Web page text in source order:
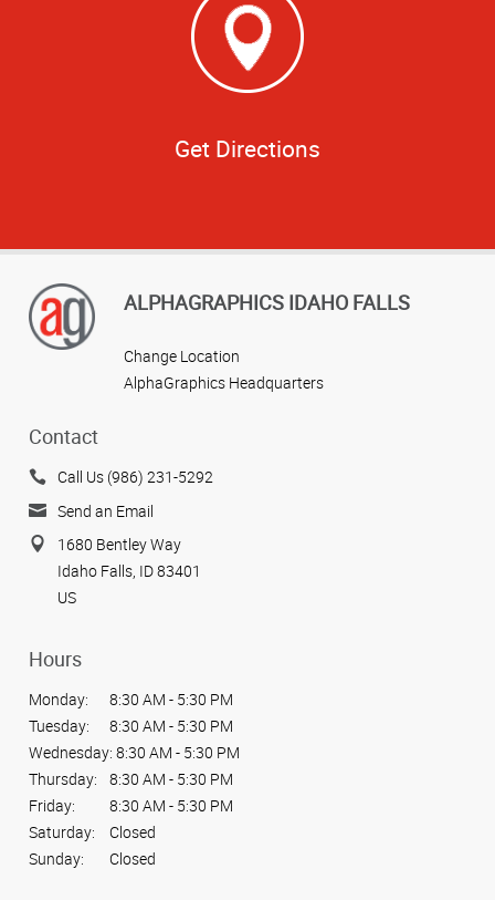
Get Directions
ALPHAGRAPHICS IDAHO FALLS
Change Location
AlphaGraphics Headquarters
Contact
Call Us (986) 231-5292
Send an Email
1680 Bentley Way
Idaho Falls, ID 83401
US
Hours
Monday:
8:30 AM - 5:30 PM
Tuesday:
8:30 AM - 5:30 PM
Wednesday: 8:30 AM - 5:30 PM
Thursday:
8:30 AM - 5:30 PM
Friday:
8:30 AM - 5:30 PM
Saturday:
Closed
Sunday:
Closed